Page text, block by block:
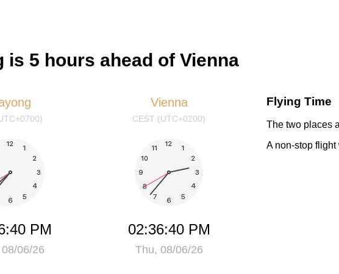
is 5 hours ahead of Vienna
PM
06/26
Vienna
CEST (UTC+0200)
02:36:40 PM
Thu, 08/06/26
Flying Time
The two places
A non-stop